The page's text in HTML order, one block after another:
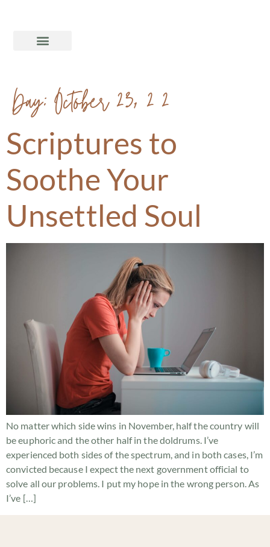
Day: October 23, 2020
Scriptures to
Soothe Your
Unsettled Soul
No matter which side wins in November, half the country will
be euphoric and the other half in the doldrums. I’ve
experienced both sides of the spectrum, and in both cases, I’m
convicted because I expect the next government official to
solve all our problems. I put my hope in the wrong person. As
I’ve […]